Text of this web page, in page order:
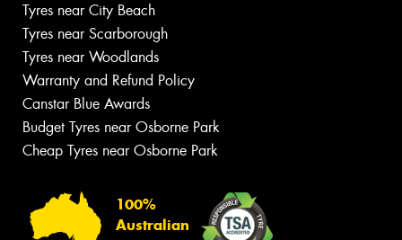
Tyres near City Beach
Tyres near Scarborough
Tyres near Woodlands
Warranty and Refund Policy
Canstar Blue Awards
Budget Tyres near Osborne Park
Cheap Tyres near Osborne Park
100%
Australian